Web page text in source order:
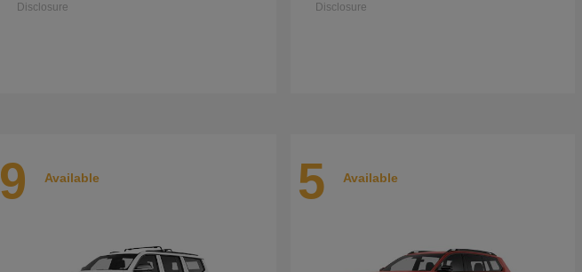
Disclosure Disclosure
9 Available 5 Available